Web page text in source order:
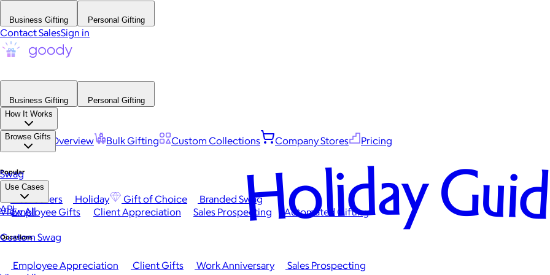
Business Gifting Personal Gifting
Contact SalesSign in
Business Gifting
Personal Gifting
How It Works
Platform Overview Bulk Gifting Custom Collections Company Stores Pricing
Browse Gifts
Popular
Best Sellers Holiday Gift of Choice
Branded Swag
View All
Occasions
Employee Appreciation Client Gifts Work Anniversary
Sales Prospecting
Swag
Use Cases
Employee Gifts Client Appreciation Sales Prospecting Automated Gifting
Custom Swag
API Holiday